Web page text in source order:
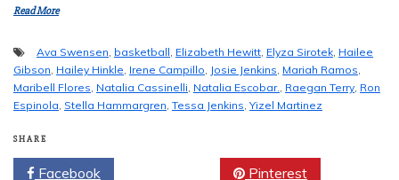
Read More
Ava Swensen basketball Elizabeth Hewitt Elyza Sirotek Hailee
Gibson Hailey Hinkle Irene Campillo Josie Jenkins Mariah Ramos
Maribell Flores Natalia Cassinelli Natalia Escobar. Raegan Terry Ron
Espinola Stella Hammargren Tessa Jenkins Yizel Martinez
SHARE
Facebook Pinterest